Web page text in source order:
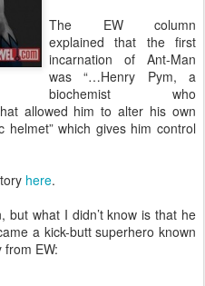
The EW column
explained that the first
incarnation of Ant-Man
was “…Henry Pym, a
biochemist who
allowed him to alter his own
helmet” which gives him control
here.
but what I didn’t know is that he
a kick-butt superhero known
from EW: